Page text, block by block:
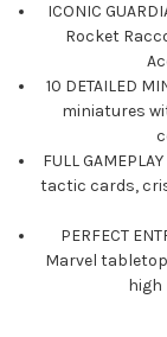
ICONIC
Rocket
10 DETAILED
miniatures
FULL
tactic cards,
PERFECT
Marvel
high